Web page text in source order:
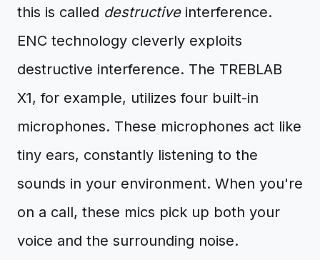
this is called destructiveinterference.
ENC technology cleverly exploits
destructive interference. The TREBLAB
X1, for example, utilizes four built-in
microphones. These microphones act like
tiny ears, constantly listening to the
sounds in your environment. When you're
on a call, these mics pick up both your
voice and the surrounding noise.